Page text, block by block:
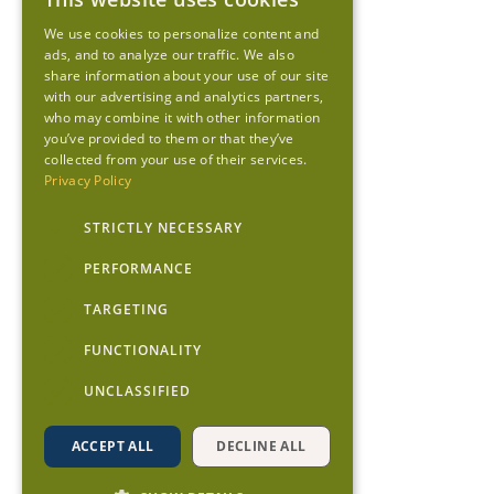
We use cookies to personalize content and
ads, and to analyze our traffic. We also
share information about your use of our site
with our advertising and analytics partners,
who may combine it with other information
you’ve provided to them or that they’ve
collected from your use of their services.
Privacy Policy
STRICTLY NECESSARY
PERFORMANCE
TARGETING
FUNCTIONALITY
UNCLASSIFIED
ACCEPT ALL DECLINE ALL